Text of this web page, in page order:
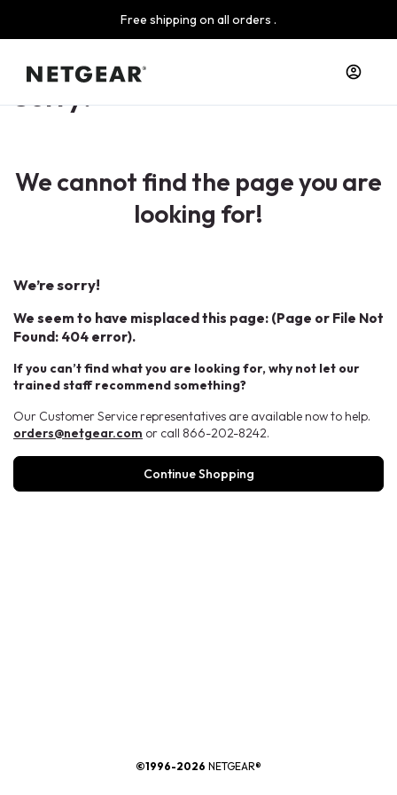
Free shipping on all orders .
Sorry!
We cannot find the page you are
looking for!
We’re sorry!
We seem to have misplaced this page: (Page or File Not
Found: 404 error).
If you can’t find what you are looking for, why not let our
trained staff recommend something?
Our Customer Service representatives are available now to help.
orders@netgear.com or call 866-202-8242.
Continue Shopping
©1996-2026 NETGEAR®